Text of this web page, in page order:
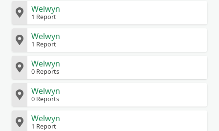
Welwyn
1 Report
Welwyn
1 Report
Welwyn
0 Reports
Welwyn
0 Reports
Welwyn
1 Report